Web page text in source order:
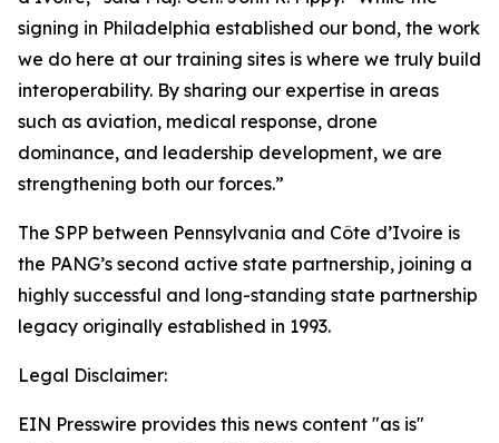
signing in Philadelphia established our bond, the work
we do here at our training sites is where we truly build
interoperability. By sharing our expertise in areas
such as aviation, medical response, drone
dominance, and leadership development, we are
strengthening both our forces.”
The SPP between Pennsylvania and Côte d’Ivoire is
the PANG’s second active state partnership, joining a
highly successful and long-standing state partnership
legacy originally established in 1993.
Legal Disclaimer:
EIN Presswire provides this news content "as is"